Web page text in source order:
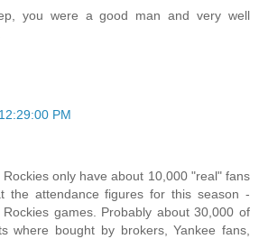
you were a good man and very well
PM
Rockies only have about 10,000 "real" fans
the attendance figures for this season -
games. Probably about 30,000 of
where bought by brokers, Yankee fans,